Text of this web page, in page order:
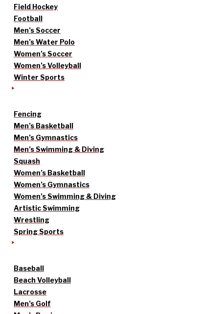
Field Hockey
Football
Men’s Soccer
Men’s Water Polo
Women’s Soccer
Women’s Volleyball
Winter Sports
Fencing
Men’s Basketball
Men’s Gymnastics
Men’s Swimming & Diving
Squash
Women’s Basketball
Women’s Gymnastics
Women’s Swimming & Diving
Artistic Swimming
Wrestling
Spring Sports
Baseball
Beach Volleyball
Lacrosse
Men’s Golf